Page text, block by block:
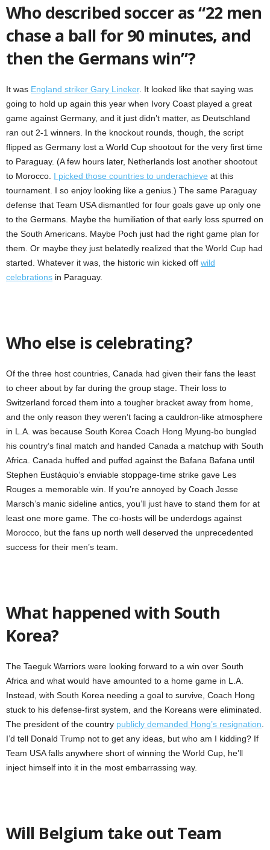
Who described soccer as “22 men
chase a ball for 90 minutes, and
then the Germans win”?
It was England striker Gary Lineker. It looked like that saying was
going to hold up again this year when Ivory Coast played a great
game against Germany, and it just didn’t matter, as Deutschland
ran out 2-1 winners. In the knockout rounds, though, the script
flipped as Germany lost a World Cup shootout for the very first time
to Paraguay. (A few hours later, Netherlands lost another shootout
to Morocco. I picked those countries to underachieve at this
tournament. I so enjoy looking like a genius.) The same Paraguay
defense that Team USA dismantled for four goals gave up only one
to the Germans. Maybe the humiliation of that early loss spurred on
the South Americans. Maybe Poch just had the right game plan for
them. Or maybe they just belatedly realized that the World Cup had
started. Whatever it was, the historic win kicked off wild
celebrations in Paraguay.
Who else is celebrating?
Of the three host countries, Canada had given their fans the least
to cheer about by far during the group stage. Their loss to
Switzerland forced them into a tougher bracket away from home,
and the only reason they weren’t facing a cauldron-like atmosphere
in L.A. was because South Korea Coach Hong Myung-bo bungled
his country’s final match and handed Canada a matchup with South
Africa. Canada huffed and puffed against the Bafana Bafana until
Stephen Eustáquio’s enviable stoppage-time strike gave Les
Rouges a memorable win. If you’re annoyed by Coach Jesse
Marsch’s manic sideline antics, you’ll just have to stand them for at
least one more game. The co-hosts will be underdogs against
Morocco, but the fans up north well deserved the unprecedented
success for their men’s team.
What happened with South
Korea?
The Taeguk Warriors were looking forward to a win over South
Africa and what would have amounted to a home game in L.A.
Instead, with South Korea needing a goal to survive, Coach Hong
stuck to his defense-first system, and the Koreans were eliminated.
The president of the country publicly demanded Hong’s resignation
I’d tell Donald Trump not to get any ideas, but who am I kidding? If
Team USA falls anywhere short of winning the World Cup, he’ll
inject himself into it in the most embarrassing way.
Will Belgium take out Team